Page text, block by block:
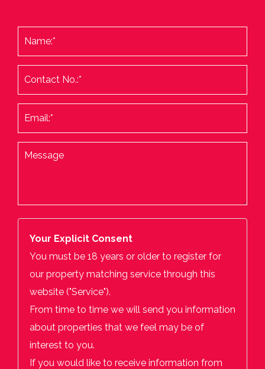
Your Explicit Consent
You must be 18 years or older to register for
our property matching service through this
website ("Service").
From time to time we will send you information
about properties that we feel may be of
interest to you.
If you would like to receive information from